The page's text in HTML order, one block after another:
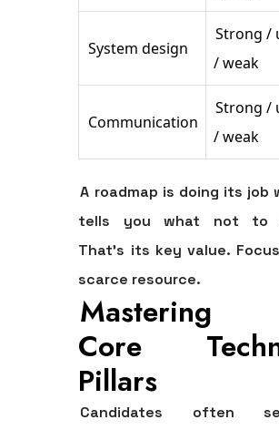
System design
Strong /
/ weak
Communication
Strong /
/ weak
A roadmap is doing its job
tells you what not to
That's its key value.
scarce resource.
Mastering
Core
Pillars
Candidates often